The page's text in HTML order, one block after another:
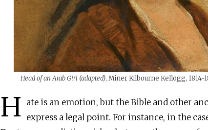
Head of an Arab Girl (adapted), Miner Kilbourne Kellogg,
H ate is an emotion, but the Bible and other
express a legal point. For instance, in the